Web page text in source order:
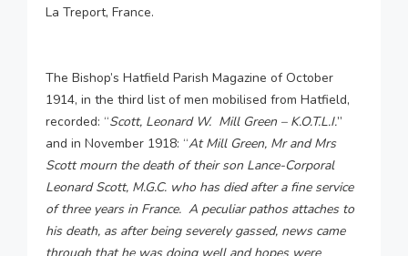
La Treport, France.
The Bishop’s Hatfield Parish Magazine of October
1914, in the third list of men mobilised from Hatfield,
recorded: “Scott, Leonard W. Mill Green – K.O.T.L.I.”
and in November 1918: “At Mill Green, Mr and Mrs
Scott mourn the death of their son Lance-Corporal
Leonard Scott, M.G.C. who has died after a fine service
of three years in France. A peculiar pathos attaches to
his death, as after being severely gassed, news came